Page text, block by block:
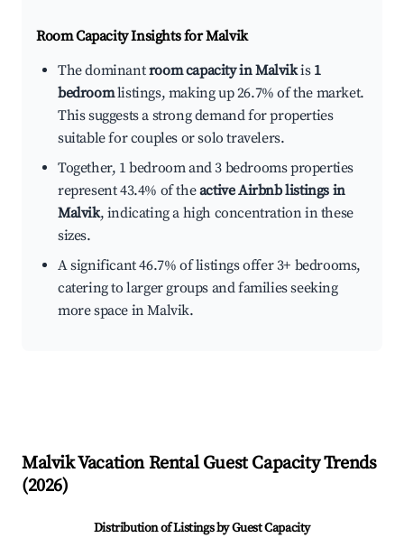
Room Capacity Insights forMalvik
The dominantroom capacity in Malvikis 1
bedroomlistings, making up 26.7% of the market.
This suggests a strong demand for properties
suitable for couples or solo travelers.
Together, 1 bedroom and 3 bedrooms properties
represent 43.4% of theactive Airbnb listings in
Malvik, indicating a high concentration in these
sizes.
A significant 46.7% of listings offer 3+ bedrooms,
catering to larger groups and families seeking
more space in Malvik.
MalvikVacation Rental Guest Capacity Trends
(2026)
Distribution of Listings by Guest Capacity